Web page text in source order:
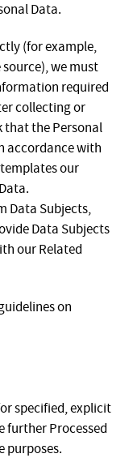
Data.
(for example,
we must
required
collecting or
that the Personal
accordance with
our
Data Subjects,
Data Subjects
our Related
on
specified, explicit
further Processed
purposes.